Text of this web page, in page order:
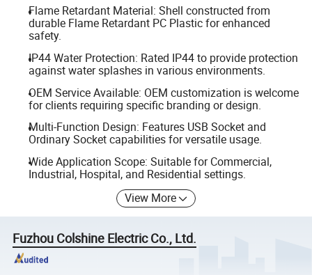
Flame Retardant Material: Shell constructed from
durable Flame Retardant PC Plastic for enhanced
safety.
IP44 Water Protection: Rated IP44 to provide protection
against water splashes in various environments.
OEM Service Available: OEM customization is welcome
for clients requiring specific branding or design.
Multi-Function Design: Features USB Socket and
Ordinary Socket capabilities for versatile usage.
Wide Application Scope: Suitable for Commercial,
Industrial, Hospital, and Residential settings.
View More
Fuzhou Colshine Electric Co., Ltd.